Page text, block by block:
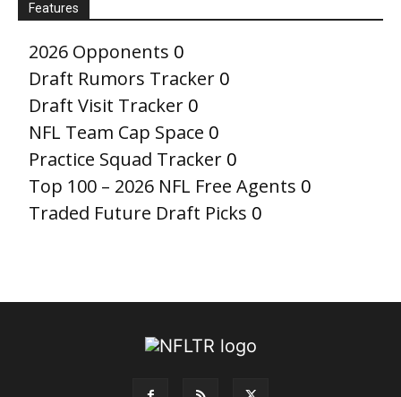
Features
2026 Opponents 0
Draft Rumors Tracker 0
Draft Visit Tracker 0
NFL Team Cap Space 0
Practice Squad Tracker 0
Top 100 – 2026 NFL Free Agents 0
Traded Future Draft Picks 0